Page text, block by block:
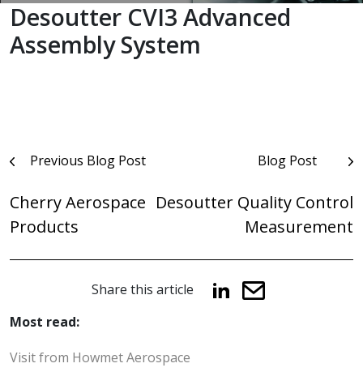
Desoutter CVI3 Advanced
Assembly System
PostPrevious Blog Post
Cherry Aerospace
Products
Blog Post
Desoutter Quality Control
Measurement
Share this article
Most read:
Visit from Howmet Aerospace